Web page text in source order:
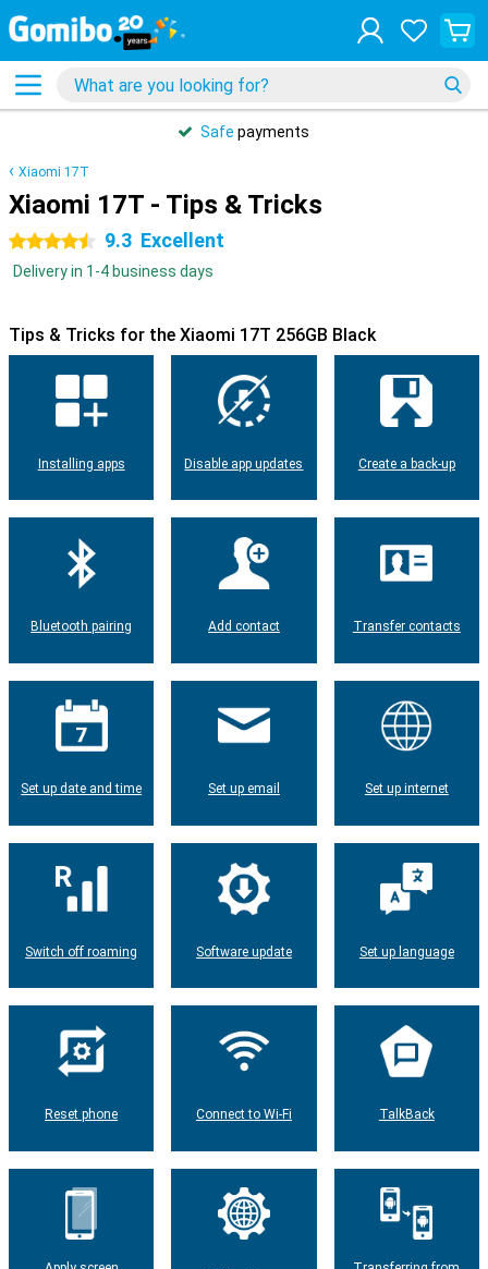
Safe payments
Xiaomi 17T
Xiaomi 17T - Tips & Tricks
4.5 stars 9.3 Excellent
Delivery in 1-4 business days
Tips & Tricks for the Xiaomi 17T 256GB Black
Installing apps Disable app updates Create a back-up
Bluetooth pairing Add contact Transfer contacts
Set up date and time Set up email Set up internet
Switch off roaming Software update Set up language
Reset phone Connect to Wi-Fi TalkBack